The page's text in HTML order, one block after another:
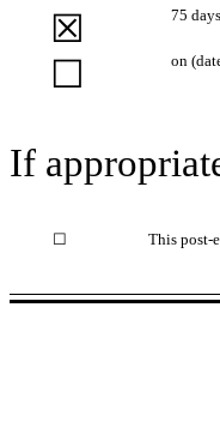
☒ 75
☐ on
If
☐ This post-